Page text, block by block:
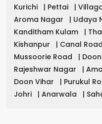
Kurichi
| Pettai |
Aroma Nagar
| Udaya
Kanditham Kulam
|
Kishanpur
| Canal Road
Mussoorie Road
|
Rajeshwar Nagar
|
Doon Vihar
| Purukul
Johri
| Anarwala |